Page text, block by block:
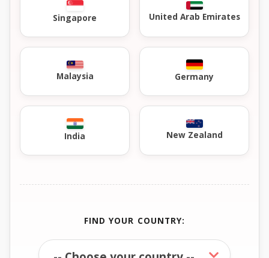
Singapore United Arab Emirates
Malaysia Germany
India New Zealand
FIND YOUR COUNTRY: